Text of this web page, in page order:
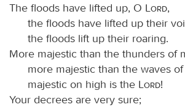
The floods have lifted up, O
Lord,
the floods have lifted up their
the floods lift up their roaring.
More majestic than the thunders of
more majestic than the waves
majestic on high is the
Lord!
Your decrees are very sure;